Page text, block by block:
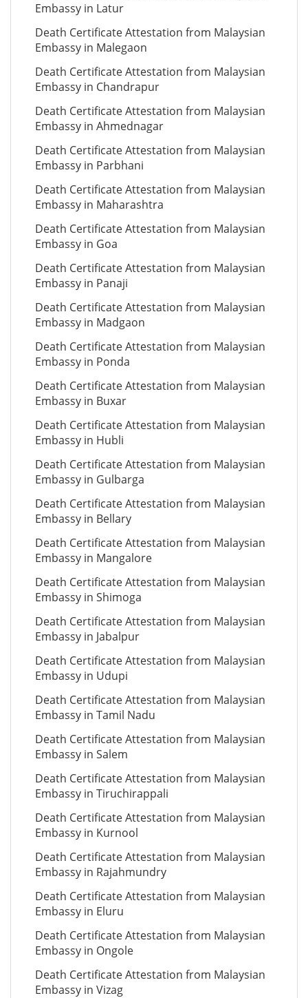
Embassy in Latur
Death Certificate Attestation from Malaysian
Embassy in Malegaon
Death Certificate Attestation from Malaysian
Embassy in Chandrapur
Death Certificate Attestation from Malaysian
Embassy in Ahmednagar
Death Certificate Attestation from Malaysian
Embassy in Parbhani
Death Certificate Attestation from Malaysian
Embassy in Maharashtra
Death Certificate Attestation from Malaysian
Embassy in Goa
Death Certificate Attestation from Malaysian
Embassy in Panaji
Death Certificate Attestation from Malaysian
Embassy in Madgaon
Death Certificate Attestation from Malaysian
Embassy in Ponda
Death Certificate Attestation from Malaysian
Embassy in Buxar
Death Certificate Attestation from Malaysian
Embassy in Hubli
Death Certificate Attestation from Malaysian
Embassy in Gulbarga
Death Certificate Attestation from Malaysian
Embassy in Bellary
Death Certificate Attestation from Malaysian
Embassy in Mangalore
Death Certificate Attestation from Malaysian
Embassy in Shimoga
Death Certificate Attestation from Malaysian
Embassy in Jabalpur
Death Certificate Attestation from Malaysian
Embassy in Udupi
Death Certificate Attestation from Malaysian
Embassy in Tamil Nadu
Death Certificate Attestation from Malaysian
Embassy in Salem
Death Certificate Attestation from Malaysian
Embassy in Tiruchirappali
Death Certificate Attestation from Malaysian
Embassy in Kurnool
Death Certificate Attestation from Malaysian
Embassy in Rajahmundry
Death Certificate Attestation from Malaysian
Embassy in Eluru
Death Certificate Attestation from Malaysian
Embassy in Ongole
Death Certificate Attestation from Malaysian
Embassy in Vizag